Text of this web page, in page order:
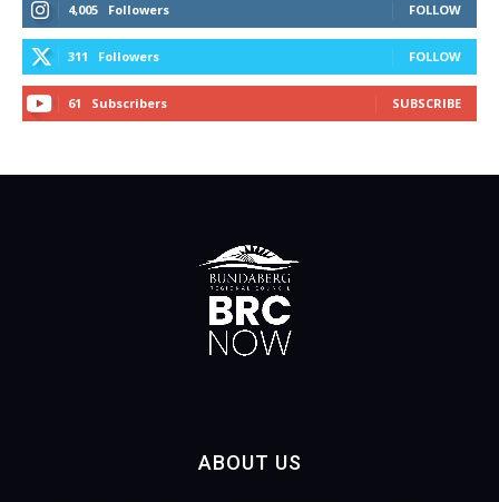
4,005 Followers FOLLOW
311 Followers FOLLOW
61 Subscribers SUBSCRIBE
ABOUT US